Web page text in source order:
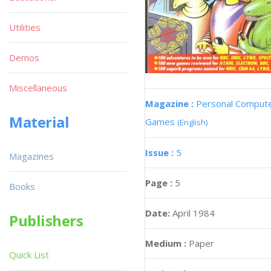
Magazine : Personal
Games (English)
Issue : 5
Page : 5
Date: April 1984
Medium : Paper
Utilities
Demos
Miscellaneous
Material
Magazines
Books
Publishers
Quick List